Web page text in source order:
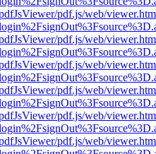
pdf.js/web/
pdf.js/web/
pdf.js/web/
pdf.js/web/
pdf.js/web/
pdf.js/web/